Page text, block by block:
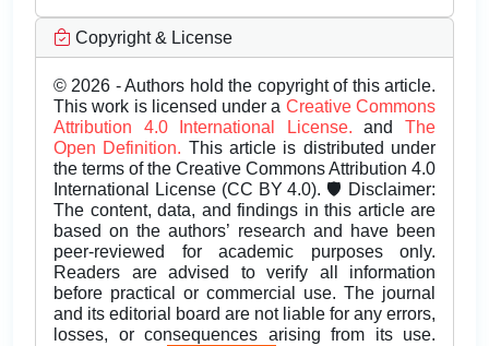
Copyright & License
© 2026 - Authors hold the copyright of this article.
This work is licensed under a Creative Commons
Attribution 4.0 International License.andThe
Open Definition. This article is distributed under
the terms of the Creative Commons Attribution 4.0
International License (CC BY 4.0). 🛡️ Disclaimer:
The content, data, and findings in this article are
based on the authors’ research and have been
peer-reviewed for academic purposes only.
Readers are advised to verify all information
before practical or commercial use. The journal
and its editorial board are not liable for any errors,
losses, or consequences arising from its use.